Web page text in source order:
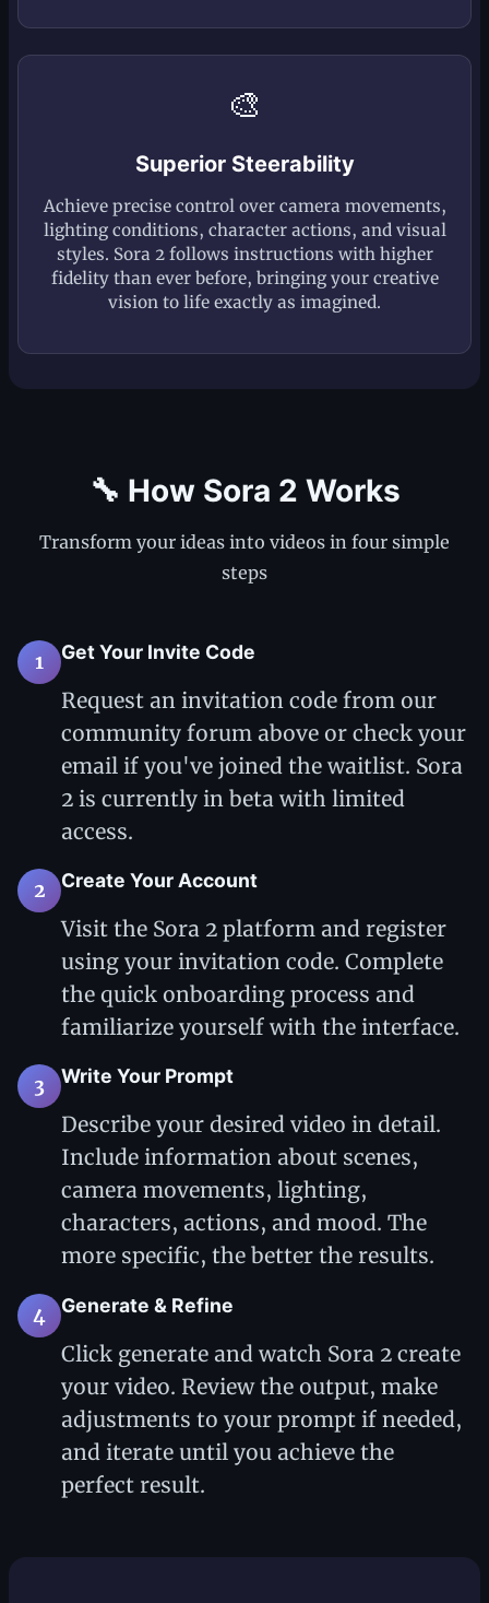
🎨
Superior Steerability
Achieve precise control over camera movements,
lighting conditions, character actions, and visual
styles. Sora 2 follows instructions with higher
fidelity than ever before, bringing your creative
vision to life exactly as imagined.
🔧 How Sora 2 Works
Transform your ideas into videos in four simple
steps
1 Get Your Invite Code
Request an invitation code from our
community forum above or check your
email if you've joined the waitlist. Sora
2 is currently in beta with limited
access.
2 Create Your Account
Visit the Sora 2 platform and register
using your invitation code. Complete
the quick onboarding process and
familiarize yourself with the interface.
3 Write Your Prompt
Describe your desired video in detail.
Include information about scenes,
camera movements, lighting,
characters, actions, and mood. The
more specific, the better the results.
4 Generate & Refine
Click generate and watch Sora 2 create
your video. Review the output, make
adjustments to your prompt if needed,
and iterate until you achieve the
perfect result.